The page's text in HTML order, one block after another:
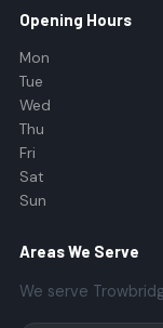
Opening Hours
Mon
Tue
Wed
Thu
Fri
Sat
Sun
Areas We Serve
We serve